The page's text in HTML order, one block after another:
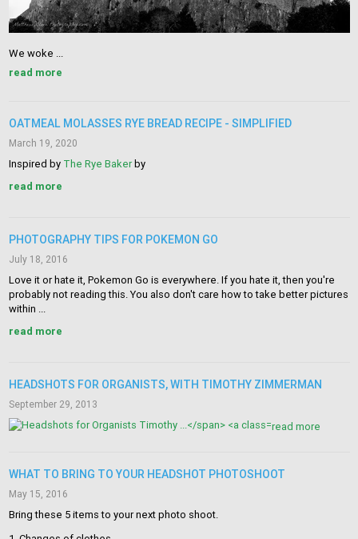
We woke ...
read more
OATMEAL MOLASSES RYE BREAD RECIPE - SIMPLIFIED
March 19, 2020
Inspired by The Rye Bakerby
read more
PHOTOGRAPHY TIPS FOR POKEMON GO
July 18, 2016
Love it or hate it, Pokemon Go is everywhere. If you hate it, then you're
probably not reading this. You also don't care how to take better pictures
within ...
read more
HEADSHOTS FOR ORGANISTS, WITH TIMOTHY ZIMMERMAN
September 29, 2013
read more
WHAT TO BRING TO YOUR HEADSHOT PHOTOSHOOT
May 15, 2016
Bring these 5 items to your next photo shoot.